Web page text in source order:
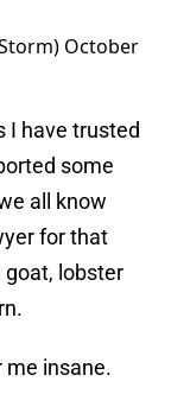
October
I have trusted
some
all know
for that
goat, lobster
me insane.